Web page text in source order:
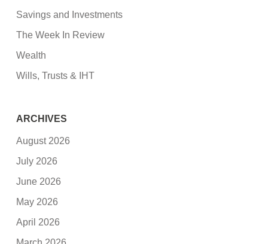
Savings and Investments
The Week In Review
Wealth
Wills, Trusts & IHT
ARCHIVES
August 2026
July 2026
June 2026
May 2026
April 2026